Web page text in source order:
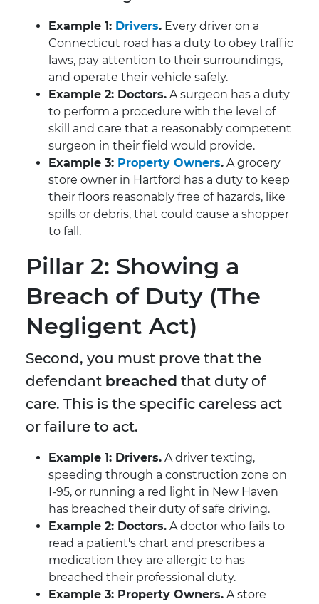
Example 1: Drivers. Every driver on a
Connecticut road has a duty to obey traffic
laws, pay attention to their surroundings,
and operate their vehicle safely.
Example 2: Doctors. A surgeon has a duty
to perform a procedure with the level of
skill and care that a reasonably competent
surgeon in their field would provide.
Example 3: Property Owners. A grocery
store owner in Hartford has a duty to keep
their floors reasonably free of hazards, like
spills or debris, that could cause a shopper
to fall.
Pillar 2: Showing a
Breach of Duty (The
Negligent Act)
Second, you must prove that the
defendant breached that duty of
care. This is the specific careless act
or failure to act.
Example 1: Drivers. A driver texting,
speeding through a construction zone on
I-95, or running a red light in New Haven
has breached their duty of safe driving.
Example 2: Doctors. A doctor who fails to
read a patient's chart and prescribes a
medication they are allergic to has
breached their professional duty.
Example 3: Property Owners. A store